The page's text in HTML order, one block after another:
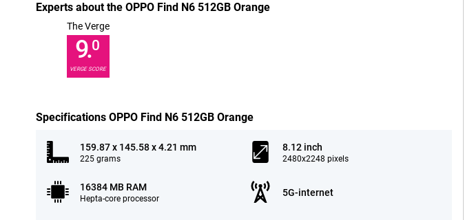
Experts about the OPPO Find N6 512GB Orange
The Verge
9.0
VERGE SCORE
Specifications OPPO Find N6 512GB Orange
159.87 x 145.58 x 4.21 mm
225 grams
8.12 inch
2480x2248 pixels
16384 MB RAM
Hepta-core processor
5G-internet